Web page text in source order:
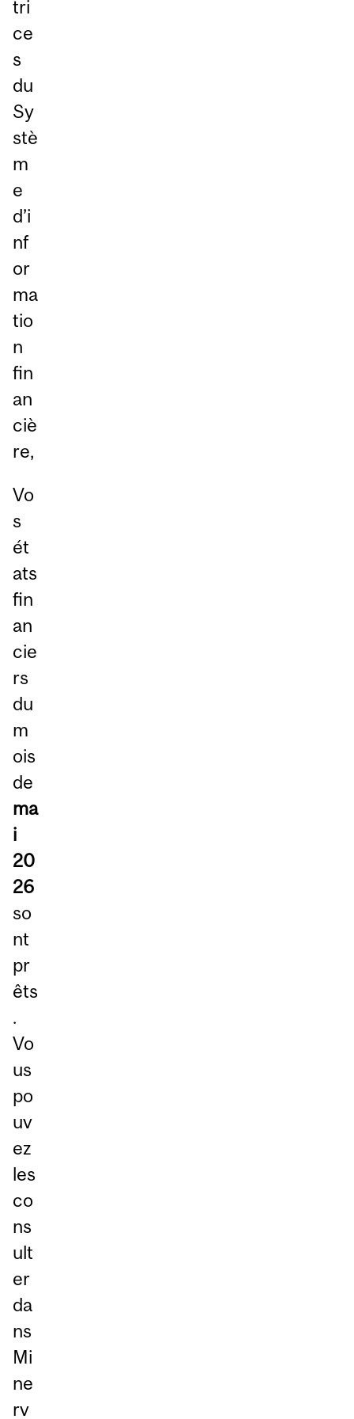
tri
ce
s
du
Sy
stè
m
e
d’i
nf
or
ma
tio
n
fin
an
ciè
re,
Vo
s
ét
ats
fin
an
cie
rs
du
m
ois
de
ma
i
20
26
so
nt
pr
êts
.
Vo
us
po
uv
ez
les
co
ns
ult
er
da
ns
Mi
ne
rv